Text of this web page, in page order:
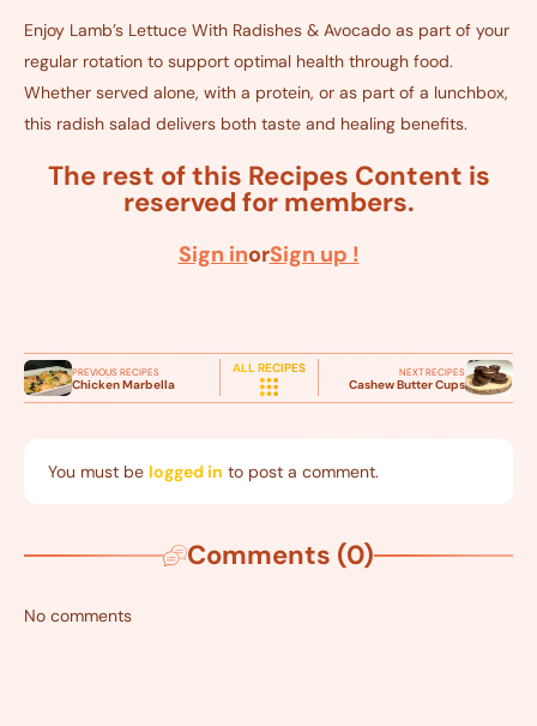
Enjoy Lamb’s Lettuce With Radishes & Avocado as part of your
regular rotation to support optimal health through food.
Whether served alone, with a protein, or as part of a lunchbox,
this radish salad delivers both taste and healing benefits.
The rest of this Recipes Content is
reserved for members.
Sign inorSign up !
PREVIOUS RECIPES
Chicken Marbella
ALL RECIPES NEXT RECIPES
Cashew Butter Cups
You must be logged in to post a comment.
Comments (0)
No comments